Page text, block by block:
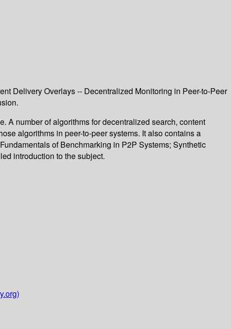
Delivery Overlays -- Decentralized Monitoring in Peer-to-Peer
A number of algorithms for decentralized search, content
algorithms in peer-to-peer systems. It also contains a
of Benchmarking in P2P Systems; Synthetic
introduction to the subject.